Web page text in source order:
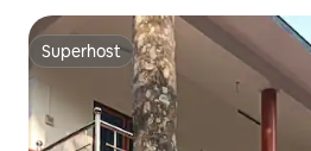
Superhost
Superhost